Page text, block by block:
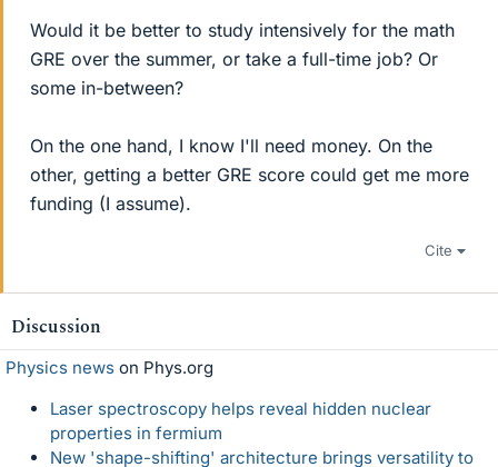
Would it be better to study intensively for the math
GRE over the summer, or take a full-time job? Or
some in-between?
On the one hand, I know I'll need money. On the
other, getting a better GRE score could get me more
funding (I assume).
Cite
Discussion
Physics news on Phys.org
Laser spectroscopy helps reveal hidden nuclear
properties in fermium
New 'shape-shifting' architecture brings versatility to